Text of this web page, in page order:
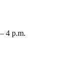
4 p.m.